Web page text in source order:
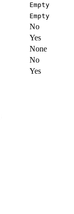
Empty
Empty
No
Yes
None
No
Yes